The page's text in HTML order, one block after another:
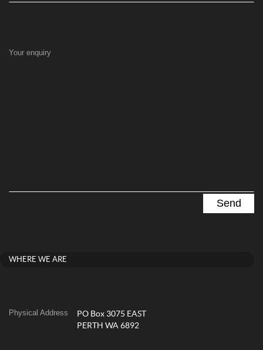
Your enquiry
WHERE WE ARE
Physical Address
PO Box 3075 EAST
PERTH WA 6892